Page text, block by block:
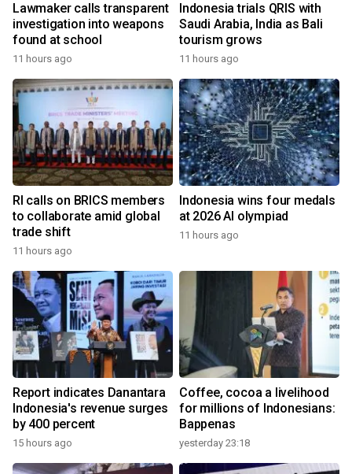
Lawmaker calls transparent
investigation into weapons
found at school
11 hours ago
Indonesia trials QRIS with
Saudi Arabia, India as Bali
tourism grows
11 hours ago
RI calls on BRICS members
to collaborate amid global
trade shift
11 hours ago
Indonesia wins four medals
at 2026 AI olympiad
11 hours ago
Report indicates Danantara
Indonesia's revenue surges
by 400 percent
15 hours ago
Coffee, cocoa a livelihood
for millions of Indonesians:
Bappenas
yesterday 23:18